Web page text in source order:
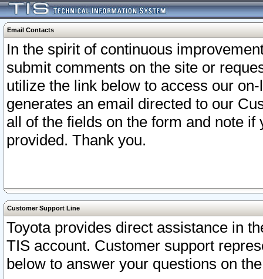
Email Contacts
In the spirit of continuous
submit comments on the site or
utilize the link below to access our
generates an email directed to our
all of the fields on the form and note
provided. Thank you.
Customer Support Line
Toyota provides direct assistance in
TIS account. Customer support
below to answer your questions on